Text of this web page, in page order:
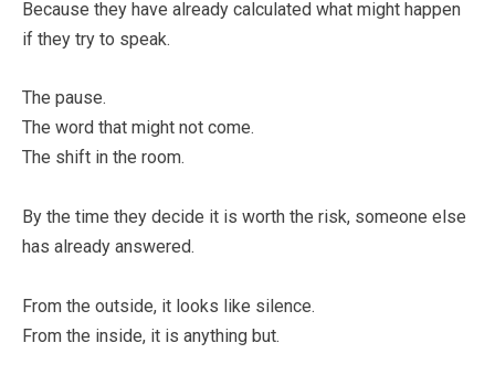
Because they have already calculated what might happen
if they try to speak.
The pause.
The word that might not come.
The shift in the room.
By the time they decide it is worth the risk, someone else
has already answered.
From the outside, it looks like silence.
From the inside, it is anything but.